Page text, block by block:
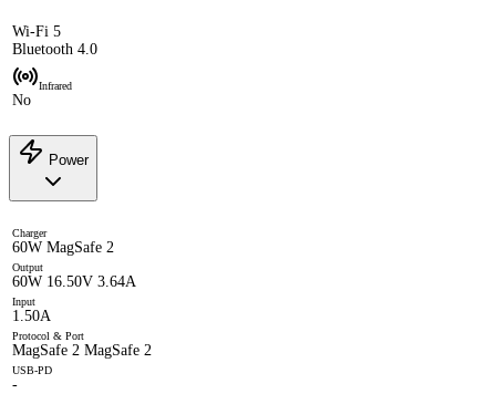
Wi-Fi 5
Bluetooth 4.0
Infrared
No
Power
Charger
60W MagSafe 2
Output
60W 16.50V 3.64A
Input
1.50A
Protocol & Port
MagSafe 2 MagSafe 2
USB-PD
-